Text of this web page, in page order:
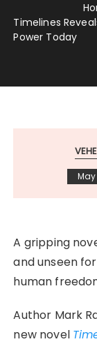
Timelines
Power Today
May
A gripping
and unseen
human
Author Mark
new novel